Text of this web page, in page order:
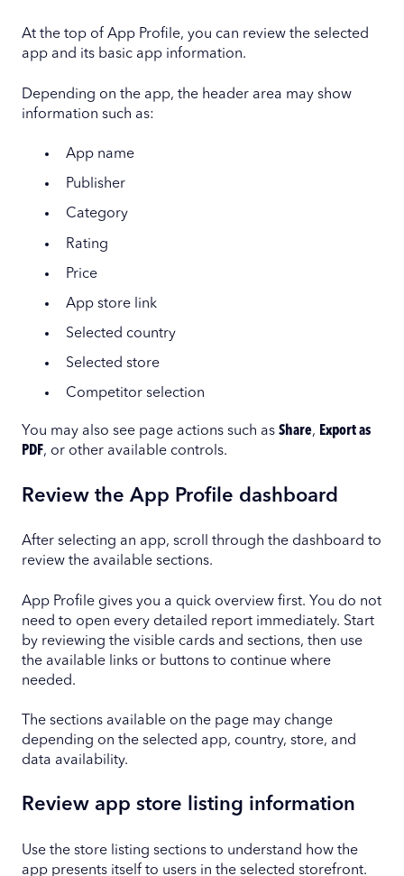
At the top of App Profile, you can review the selected
app and its basic app information.
Depending on the app, the header area may show
information such as:
App name
Publisher
Category
Rating
Price
App store link
Selected country
Selected store
Competitor selection
You may also see page actions such as Share, Export as
PDF, or other available controls.
Review the App Profile dashboard
After selecting an app, scroll through the dashboard to
review the available sections.
App Profile gives you a quick overview first. You do not
need to open every detailed report immediately. Start
by reviewing the visible cards and sections, then use
the available links or buttons to continue where
needed.
The sections available on the page may change
depending on the selected app, country, store, and
data availability.
Review app store listing information
Use the store listing sections to understand how the
app presents itself to users in the selected storefront.